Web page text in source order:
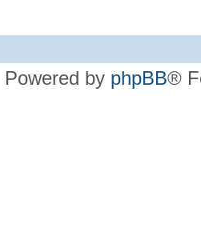
Powered by phpBB®